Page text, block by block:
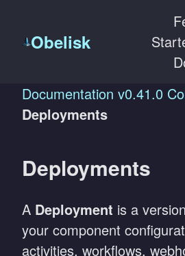
Obelisk
Documentation v0.41.0
Deployments
Deployments
A Deployment is a
your component
activities, workflows,